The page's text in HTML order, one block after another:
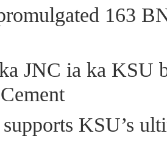
163
JNC ia ka KSU
KSU’s